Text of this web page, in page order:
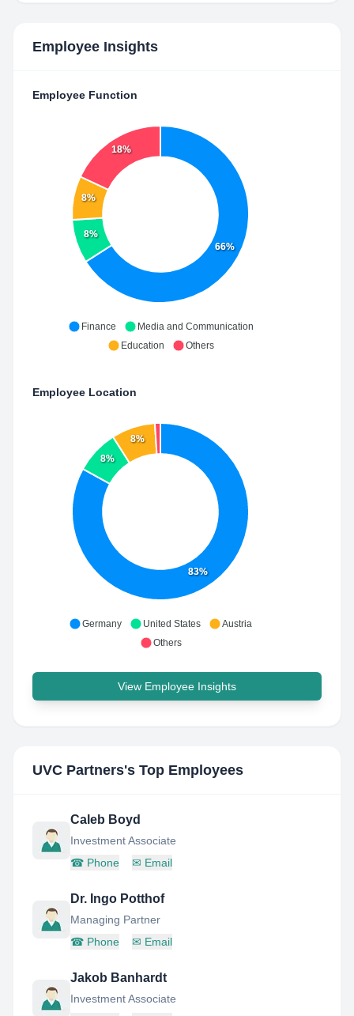
Employee Insights
Employee Function
66%
8%
8%
18%
Finance
Media and Communication
Education
Others
Employee Location
83%
8%
8%
Germany United States
Austria
Others
View Employee Insights
UVC Partners's Top Employees
Caleb Boyd
Investment Associate
☎ Phone ✉ Email
Dr. Ingo Potthof
Managing Partner
☎ Phone ✉ Email
Jakob Banhardt
Investment Associate